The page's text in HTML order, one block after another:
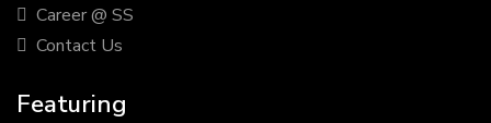
Career @ SS
Contact Us
Featuring